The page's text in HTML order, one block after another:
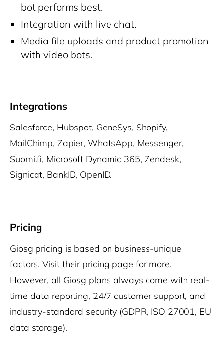
bot performs best.
Integration with live chat.
Media file uploads and product promotion
with video bots.
Integrations
Salesforce, Hubspot, GeneSys, Shopify,
MailChimp, Zapier, WhatsApp, Messenger,
Suomi.fi, Microsoft Dynamic 365, Zendesk,
Signicat, BankID, OpenID.
Pricing
Giosg pricing is based on business-unique
factors. Visit their pricing page for more.
However, all Giosg plans always come with real-
time data reporting, 24/7 customer support, and
industry-standard security (GDPR, ISO 27001, EU
data storage).